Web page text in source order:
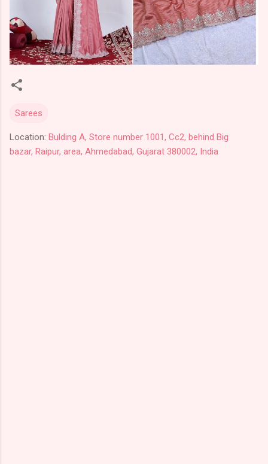
Sarees
Location: Bulding A, Store number 1001, Cc2, behind Big
bazar, Raipur, area, Ahmedabad, Gujarat 380002, India